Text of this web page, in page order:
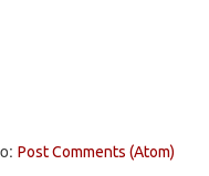
Post Comments (Atom)